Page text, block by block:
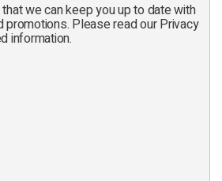
we can keep you up to date with
Please read our Privacy
information.